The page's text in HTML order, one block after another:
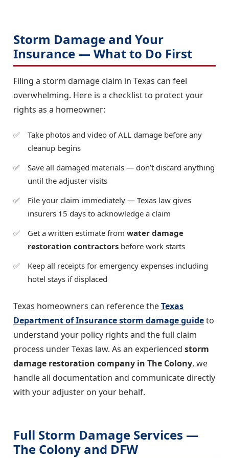
Storm Damage and Your
Insurance — What to Do First
Filing a storm damage claim in Texas can feel
overwhelming. Here is a checklist to protect your
rights as a homeowner:
Take photos and video of ALL damage before any
cleanup begins
Save all damaged materials — don’t discard anything
until the adjuster visits
File your claim immediately — Texas law gives
insurers 15 days to acknowledge a claim
Get a written estimate from water damage
restoration contractors before work starts
Keep all receipts for emergency expenses including
hotel stays if displaced
Texas homeowners can reference theTexas
Department of Insurance storm damage guideto
understand your policy rights and the full claim
process under Texas law. As an experienced storm
damage restoration company in The Colony, we
handle all documentation and communicate directly
with your adjuster on your behalf.
Full Storm Damage Services —
The Colony and DFW